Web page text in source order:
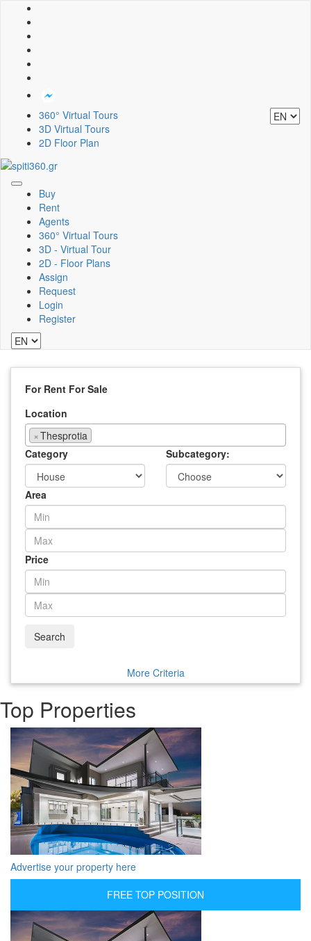
360° Virtual Tours
3D Virtual Tours
2D Floor Plan
Toggle
navigation
Buy
Rent
Agents
360° Virtual Tours
3D - Virtual Tour
2D - Floor Plans
Assign
Request
Login
Register
For Rent For Sale
Location
×Thesprotia
Category
Subcategory:
Area
Price
Search
More Criteria
Top Properties
Advertise your property here
FREE TOP POSITION